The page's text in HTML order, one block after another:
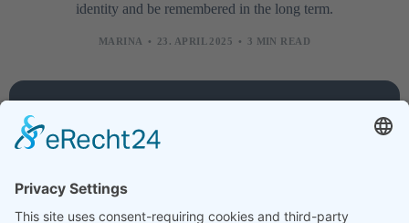
identity and be remembered in the long term.
MARINA 23. APRIL 2025 3 MIN READ
Company